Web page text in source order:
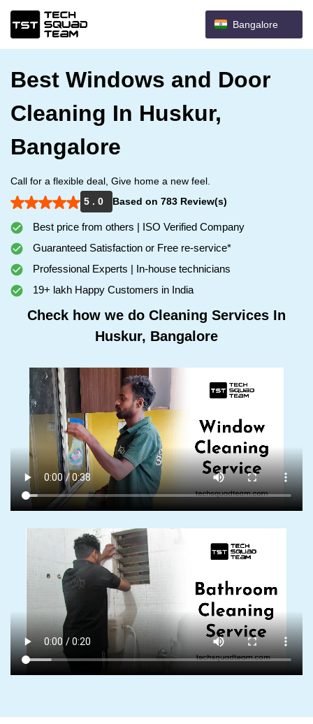
Bangalore
Best Windows and Door
Cleaning In Huskur,
Bangalore
Call for a flexible deal, Give home a new feel.
5 . 0
Based on 783 Review(s)
Best price from others | ISO Verified Company
Guaranteed Satisfaction or Free re-service*
Professional Experts | In-house technicians
19+ lakh Happy Customers in India
Check how we do Cleaning Services In
Huskur, Bangalore